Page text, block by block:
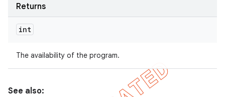
Returns
int
The availability of the program.
See also: